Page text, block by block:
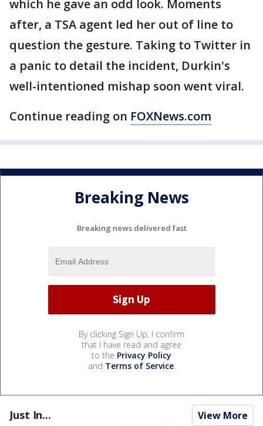
which he gave an odd look. Moments
after, a TSA agent led her out of line to
question the gesture. Taking to Twitter in
a panic to detail the incident, Durkin's
well-intentioned mishap soon went viral.
Continue reading on FOXNews.com
Breaking News
Breaking news delivered fast
By clicking Sign Up, I confirm
that I have read and agree
to the Privacy Policy
and Terms of Service.
Just In... View More